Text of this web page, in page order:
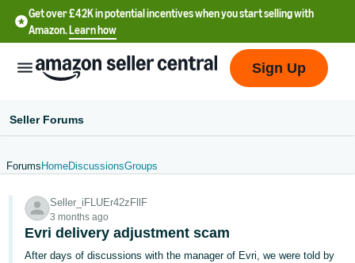
Get over £42K in potential incentives when you start selling with
Amazon.Learn how
文
-
CN
Sign Up
Seller Forums
Forums HomeDiscussionsGroups
Seller_iFLUEr42zFllF
3 months ago
Evri delivery adjustment scam
After days of discussions with the manager of Evri, we were told by